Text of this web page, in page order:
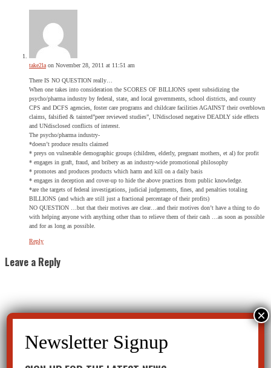
take2la on November 28, 2011 at 11:51 am
There IS NO QUESTION really…
When one takes into consideration the SCORES OF BILLIONS spent subsidizing the
psycho/pharma industry by federal, state, and local governments, school districts, and county
CPS and DCFS agencies, foster care programs and childcare facilities AGAINST their overblown
claims, falsified & tainted”peer reviewed studies”, UNdisclosed negative DEADLY side effects
and UNdisclosed conflicts of interest.
The psycho/pharma industry-
*doesn’t produce results claimed
* preys on vulnerable demographic groups (children, elderly, pregnant mothers, et al) for profit
* engages in graft, fraud, and bribery as an industry-wide promotional philosophy
* promotes and produces products which harm and kill on a daily basis
* engages in deception and cover-up to hide the above practices from public knowledge.
*are the targets of federal investigations, judicial judgements, fines, and penalties totaling
BILLIONS (and which are still just a fractional percentage of their profits)
NO QUESTION …but that their motives are clear…and their motives don’t have a thing to do
with helping anyone with anything other than to relieve them of their cash …as soon as possible
and for as long as possible.
Reply
Leave a Reply